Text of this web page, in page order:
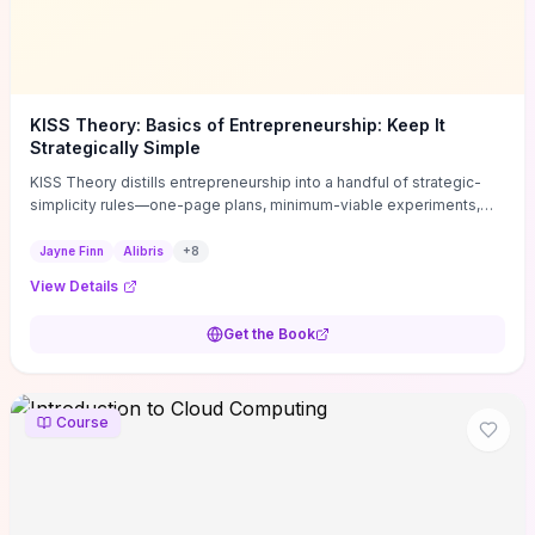
KISS Theory: Basics of Entrepreneurship: Keep It
Strategically Simple
KISS Theory distills entrepreneurship into a handful of strategic-
simplicity rules—one-page plans, minimum-viable experiments,
execution. Finn supplies concrete habits and templates for
decisions, and turning personal values into measurable business
change this week, the book offers immediately usable tools and
Jayne Finn Alibris +8
View Details
Get the Book
Course